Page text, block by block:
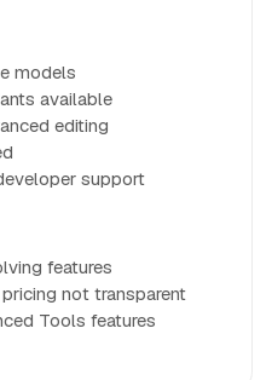
models
available
editing
support
features
not transparent
Tools features